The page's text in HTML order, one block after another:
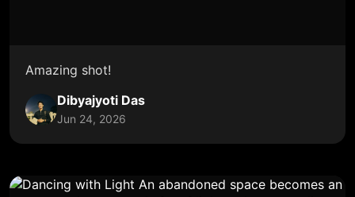
Amazing shot!
Dibyajyoti Das
Jun 24, 2026